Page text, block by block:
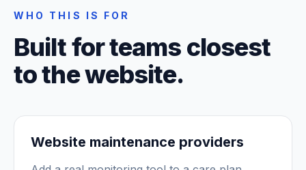
WHO THIS IS FOR
Built for teams closest
to the website.
Website maintenance providers